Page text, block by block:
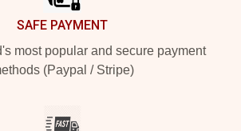
SAFE PAYMENT
most popular and secure payment
(Paypal / Stripe)